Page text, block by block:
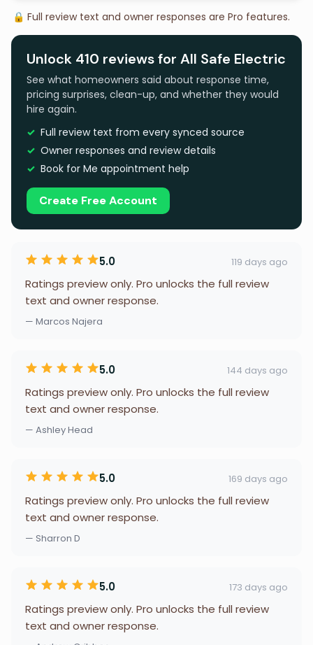
🔒 Full review text and owner responses are Pro features.
Unlock 410 reviews for All Safe Electric
See what homeowners said about response time,
pricing surprises, clean-up, and whether they would
hire again.
Full review text from every synced source
Owner responses and review details
Book for Me appointment help
Create Free Account
5.0 119 days ago
Ratings preview only. Pro unlocks the full review
text and owner response.
— Marcos Najera
5.0 144 days ago
Ratings preview only. Pro unlocks the full review
text and owner response.
— Ashley Head
5.0 169 days ago
Ratings preview only. Pro unlocks the full review
text and owner response.
— Sharron D
5.0 173 days ago
Ratings preview only. Pro unlocks the full review
text and owner response.